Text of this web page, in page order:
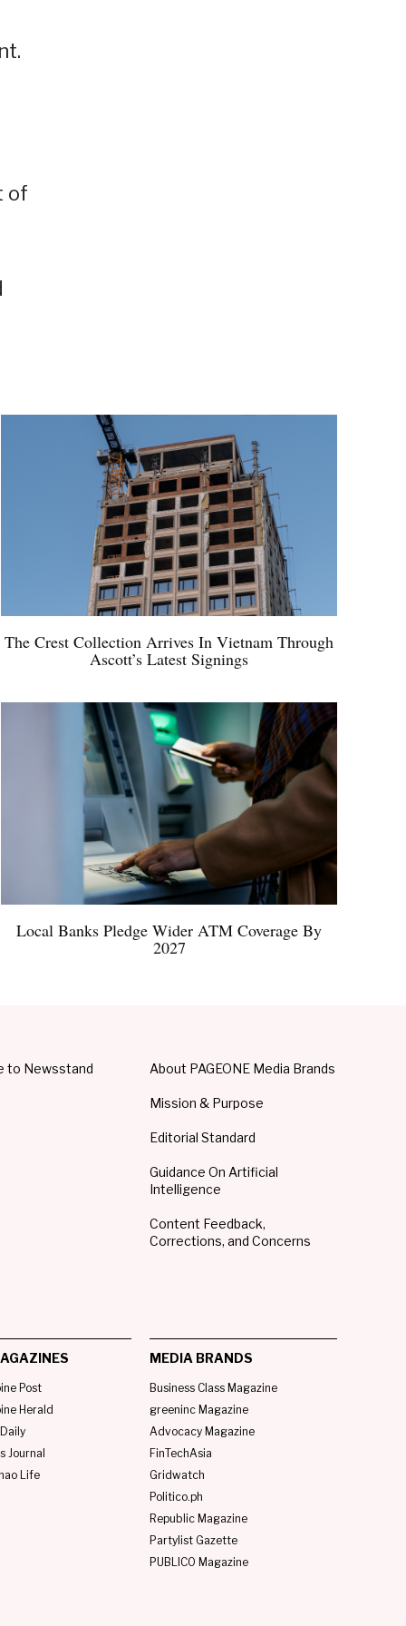
of
The Crest Collection Arrives In Vietnam Through
Ascott’s Latest Signings
Local Banks Pledge Wider ATM Coverage By
2027
to Newsstand About PAGEONE Media Brands
Mission & Purpose
Editorial Standard
Guidance On Artificial
Intelligence
Content Feedback,
Corrections, and Concerns
Post
Herald
Journal
Life
MEDIA BRANDS
Business Class Magazine
greeninc Magazine
Advocacy Magazine
FinTechAsia
Gridwatch
Politico.ph
Republic Magazine
Partylist Gazette
PUBLICO Magazine